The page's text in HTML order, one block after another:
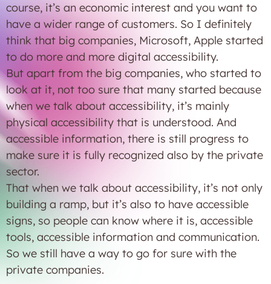
course, it’s an economic interest and you want to
have a wider range of customers. So I definitely
think that big companies, Microsoft, Apple started
to do more and more digital accessibility.
But apart from the big companies, who started to
look at it, not too sure that many started because
when we talk about accessibility, it’s mainly
physical accessibility that is understood. And
accessible information, there is still progress to
make sure it is fully recognized also by the private
sector.
That when we talk about accessibility, it’s not only
building a ramp, but it’s also to have accessible
signs, so people can know where it is, accessible
tools, accessible information and communication.
So we still have a way to go for sure with the
private companies.